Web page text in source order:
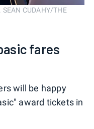
CUDAHY/THE
fares
will be happy
award tickets in